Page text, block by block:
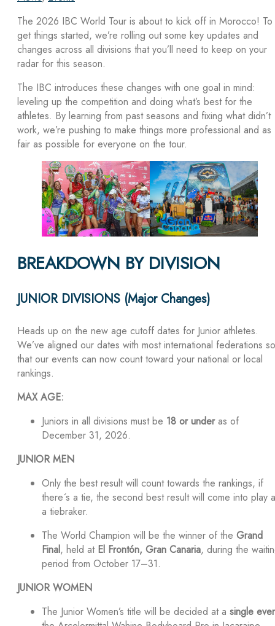
The 2026 IBC World Tour is about to kick off in Morocco! To
get things started, we’re rolling out some key updates and
changes across all divisions that you’ll need to keep on your
radar for this season.
The IBC introduces these changes with one goal in mind:
leveling up the competition and doing what’s best for the
athletes. By learning from past seasons and fixing what didn’t
work, we’re pushing to make things more professional and as
fair as possible for everyone on the tour.
BREAKDOWN BY DIVISION
JUNIOR DIVISIONS (Major Changes)
Heads up on the new age cutoff dates for Junior athletes.
We’ve aligned our dates with most international federations so
that our events can now count toward your national or local
rankings.
MAX AGE:
Juniors in all divisions must be 18 or underas of
December 31, 2026.
JUNIOR MEN
Only the best result will count towards the rankings, if
there´s a tie, the second best result will come into play
a tiebraker.
The World Champion will be the winner of the Grand
Final, held at El Frontón, Gran Canaria, during the
period from October 17–31.
JUNIOR WOMEN
The Junior Women’s title will be decided at a single